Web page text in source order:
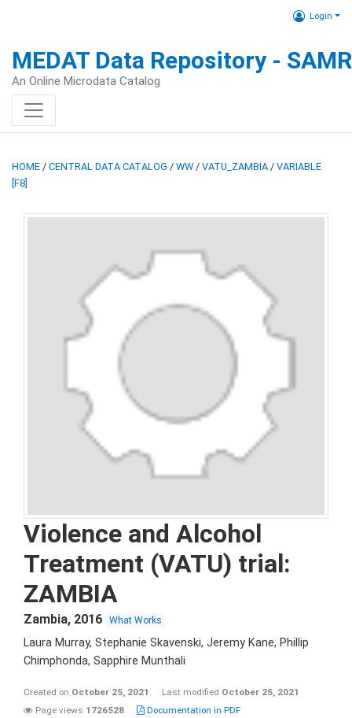
Login
MEDAT Data Repository -
An Online Microdata Catalog
HOME / CENTRAL DATA CATALOG / WW / VATU_ZAMBIA / VARIABLE
[F8]
Violence and Alcohol
Treatment (VATU) trial:
ZAMBIA
Zambia, 2016 What Works
Laura Murray, Stephanie Skavenski, Jeremy Kane, Phillip
Chimphonda, Sapphire Munthali
Created on October 25, 2021 Last modified October 25, 2021
Page views 1726528
Documentation in PDF